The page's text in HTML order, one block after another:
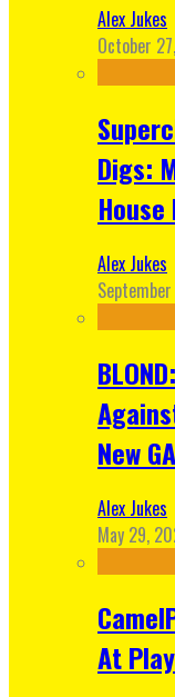
Alex Jukes
October
Digs:
Alex Jukes
New
Alex Jukes
May 29,
At